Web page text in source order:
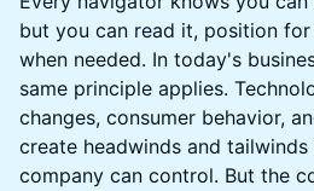
but you can read it, position
when needed. In today's
same principle applies.
changes, consumer behavior,
create headwinds and
company can control. But the